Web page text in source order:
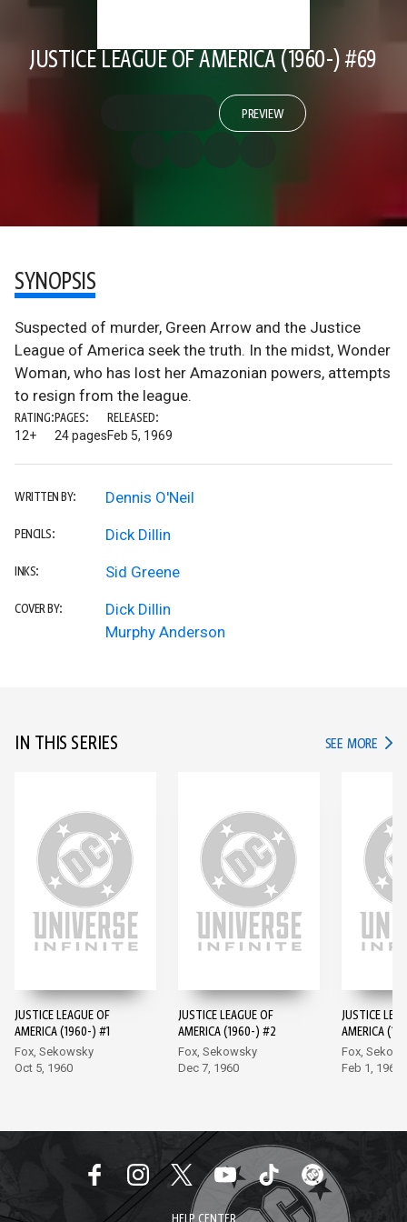
JUSTICE LEAGUE OF AMERICA (1960-) #69
PREVIEW
SYNOPSIS
Suspected of murder, Green Arrow and the Justice
League of America seek the truth. In the midst, Wonder
Woman, who has lost her Amazonian powers, attempts
to resign from the league.
RATING:
12+
PAGES:
24 pages
RELEASED:
Feb 5, 1969
WRITTEN BY: Dennis O'Neil
PENCILS: Dick Dillin
INKS: Sid Greene
COVER BY:
Dick Dillin
Murphy Anderson
IN THIS SERIES SEE MORE IN
JUSTICE LEAGUE OF
AMERICA (1960-) #1
Fox, Sekowsky
Oct 5, 1960
JUSTICE LEAGUE OF
AMERICA (1960-) #2
Fox, Sekowsky
Dec 7, 1960
JUSTICE
AMERICA
Fox,
Feb 1, 1961